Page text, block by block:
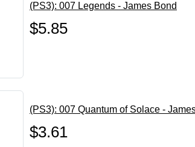
(PS3): 007 Legends - James Bond
$5.85
(PS3): 007 Quantum of Solace -
$3.61